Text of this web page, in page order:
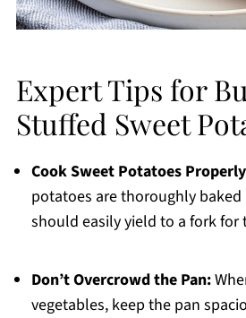
Expert Tips for
Stuffed Sweet
Cook Sweet Potatoes
potatoes are thoroughly
should easily yield to a fork for
Don’t Overcrowd the Pan:
vegetables, keep the pan